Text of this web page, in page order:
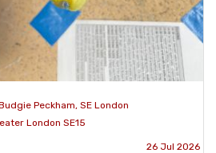
Peckham, SE London
London SE15
26 Jul 2026